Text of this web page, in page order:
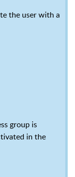
the user with a
group is
in the